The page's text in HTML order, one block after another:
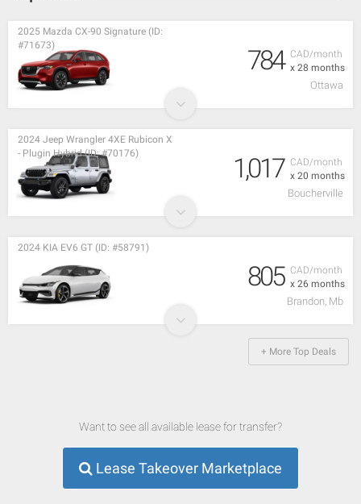
CAD/month
x 28 months
2025 Mazda CX-90 Signature (ID:
#71673)
784
Ottawa
CAD/month
x 20 months
2024 Jeep Wrangler 4XE Rubicon X
- Plugin Hybrid (ID: #70176)
1,017
Boucherville
CAD/month
x 26 months
2024 KIA EV6 GT (ID: #58791)
805
Brandon, Mb
+ More Top Deals
Want to see all available lease for transfer?
Lease Takeover Marketplace